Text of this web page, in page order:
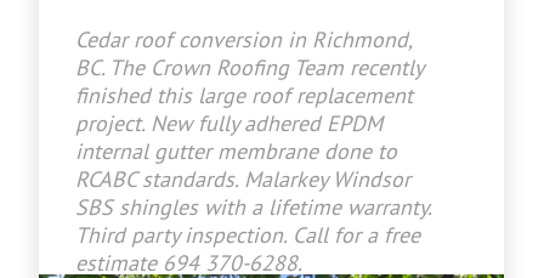
Cedar roof conversion in Richmond,
BC. The Crown Roofing Team recently
finished this large roof replacement
project. New fully adhered EPDM
internal gutter membrane done to
RCABC standards. Malarkey Windsor
SBS shingles with a lifetime warranty.
Third party inspection. Call for a free
estimate 694 370-6288.